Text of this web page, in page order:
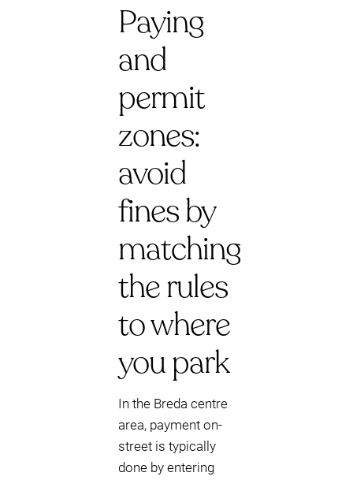
Paying
and
permit
zones:
avoid
fines by
matching
the rules
to where
you park
In the Breda centre
area, payment on-
street is typically
done by entering